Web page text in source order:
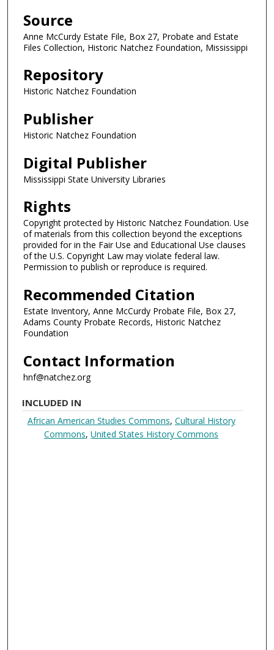
Source
Anne McCurdy Estate File, Box 27, Probate and Estate
Files Collection, Historic Natchez Foundation, Mississippi
Repository
Historic Natchez Foundation
Publisher
Historic Natchez Foundation
Digital Publisher
Mississippi State University Libraries
Rights
Copyright protected by Historic Natchez Foundation. Use
of materials from this collection beyond the exceptions
provided for in the Fair Use and Educational Use clauses
of the U.S. Copyright Law may violate federal law.
Permission to publish or reproduce is required.
Recommended Citation
Estate Inventory, Anne McCurdy Probate File, Box 27,
Adams County Probate Records, Historic Natchez
Foundation
Contact Information
hnf@natchez.org
INCLUDED IN
African American Studies Commons, Cultural History
Commons,United States History Commons